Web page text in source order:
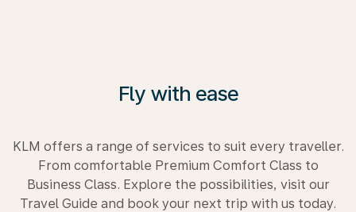
Fly with ease
KLM offers a range of services to suit every traveller.
From comfortable Premium Comfort Class to
Business Class. Explore the possibilities, visit our
Travel Guide and book your next trip with us today.